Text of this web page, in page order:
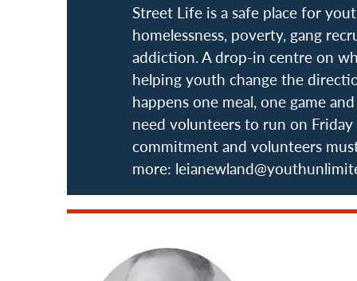
Street Life is a safe place for
homelessness, poverty, gang
addiction. A drop-in centre on
helping youth change the
happens one meal, one game
need volunteers to run on
commitment and volunteers
more: